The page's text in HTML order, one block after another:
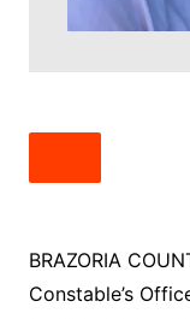
BRAZORIA
Constable’s